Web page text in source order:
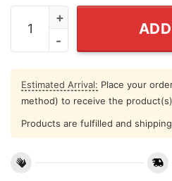
July Girls Are Sunshine
Estimated Arrival: Place your
method) to receive the
Products are fulfilled and